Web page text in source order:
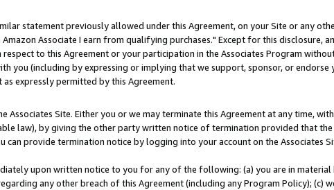
statement previously allowed under this Agreement, on your Site or any
Associate I earn from qualifying purchases." Except for this disclosure,
to this Agreement or your participation in the Associates Program
you (including by expressing or implying that we support, sponsor, or endorse
expressly permitted by this Agreement.
Site. Either you or we may terminate this Agreement at any time,
law), by giving the other party written notice of termination provided that
provide termination notice by logging into your account on the Associates
upon written notice to you for any of the following: (a) you are in material
any other breach of this Agreement (including any Program Policy); (c)